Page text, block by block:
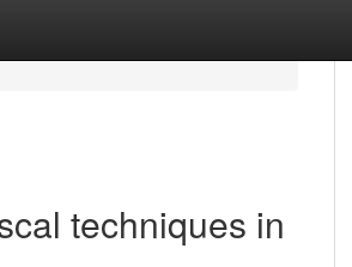
techniques in